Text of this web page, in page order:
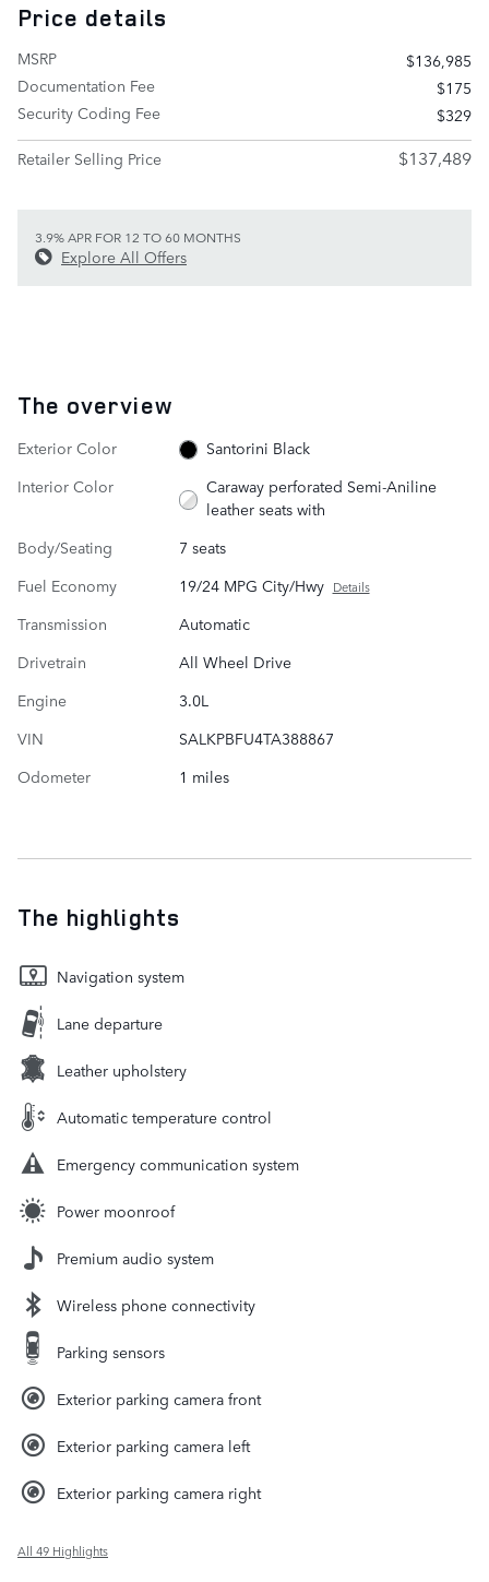
Price details
MSRP
$136,985
Documentation Fee
$175
Security Coding Fee
$329
Retailer Selling Price
$137,489
3.9% APR FOR 12 TO 60 MONTHS
Explore All Offers
The overview
Exterior Color
Santorini Black
Interior Color
Caraway perforated Semi-Aniline
leather seats with
Body/Seating
7 seats
Fuel Economy
19/24 MPG City/Hwy Details
Transmission
Automatic
Drivetrain
All Wheel Drive
Engine
3.0L
VIN
SALKPBFU4TA388867
Odometer
1 miles
The highlights
Navigation system
Lane departure
Leather upholstery
Automatic temperature control
Emergency communication system
Power moonroof
Premium audio system
Wireless phone connectivity
Parking sensors
Exterior parking camera front
Exterior parking camera left
Exterior parking camera right
All 49 Highlights